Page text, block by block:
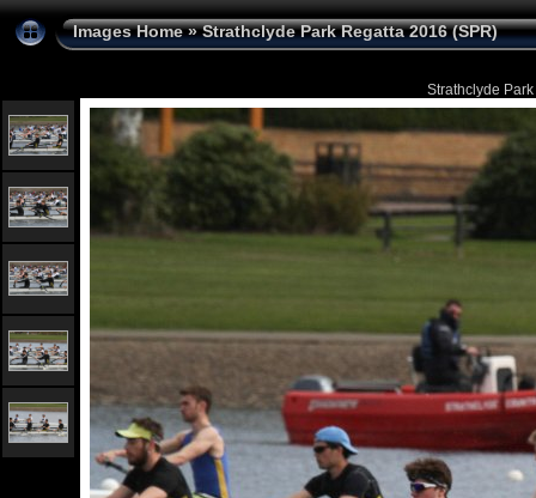
Images Home»Strathclyde Park Regatta 2016 (SPR)
Strathclyde